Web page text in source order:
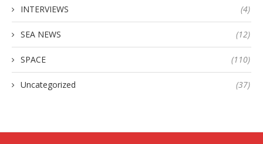
INTERVIEWS (4)
SEA NEWS (12)
SPACE (110)
Uncategorized (37)